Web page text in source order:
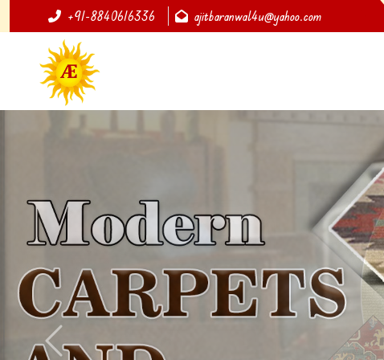
+91-8840616336 ajitbaranwal4u@yahoo.com
Previous